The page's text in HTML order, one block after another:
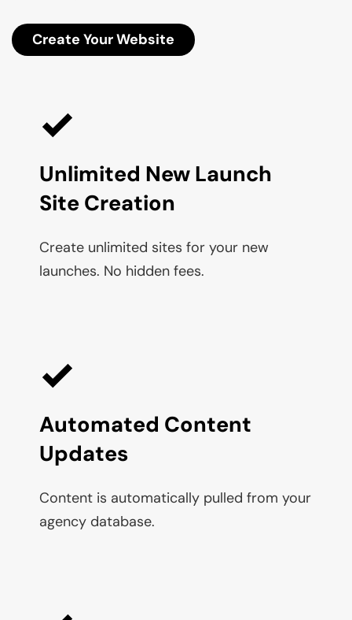
Create Your Website
Unlimited New Launch
Site Creation
Create unlimited sites for your new
launches. No hidden fees.
Automated Content
Updates
Content is automatically pulled from your
agency database.